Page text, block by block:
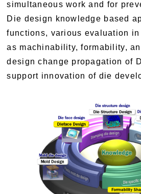
simultaneous work and for
Die design knowledge based
functions, various evaluation
as machinability, formability,
design change propagation of
support innovation of die